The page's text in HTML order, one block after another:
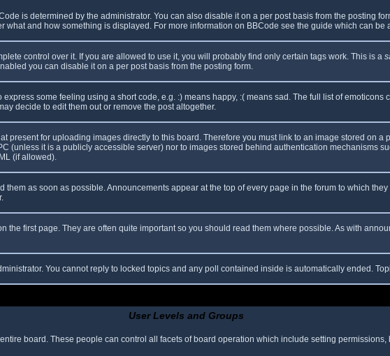
is determined by the administrator. You can also disable it on a per post basis from the posting
what and how something is displayed. For more information on BBCode see the guide which can be
control over it. If you are allowed to use it, you will probably find only certain tags work. This is a
you can disable it on a per post basis from the posting form.
some feeling using a short code, e.g. :) means happy, :( means sad. The full list of emoticons
decide to edit them out or remove the post altogether.
present for uploading images directly to this board. Therefore you must link to an image stored on
(unless it is a publicly accessible server) nor to images stored behind authentication mechanisms
(if allowed).
as soon as possible. Announcements appear at the top of every page in the forum to which
first page. They are often quite important so you should read them where possible. As with
You cannot reply to locked topics and any poll contained inside is automatically ended.
User Levels and Groups
board. These people can control all facets of board operation which include setting